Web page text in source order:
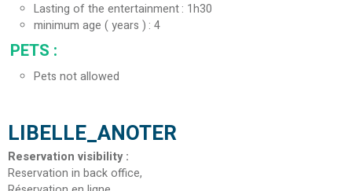
Lasting of the entertainment 1h30
minimum age ( years ) 4
PETS :
Pets not allowed
LIBELLE_ANOTER
Reservation visibility:
Reservation in back office